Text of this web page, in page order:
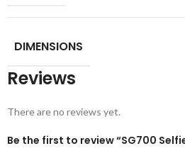
DIMENSIONS
Reviews
There are no reviews yet.
Be the first to review “SG700